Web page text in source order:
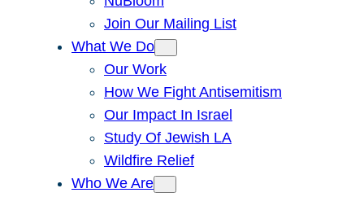
Join Our Mailing List
What We Do
Our Work
How We Fight Antisemitism
Our Impact In Israel
Study Of Jewish LA
Wildfire Relief
Who We Are